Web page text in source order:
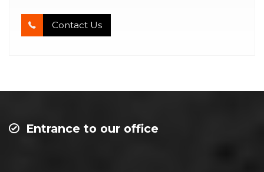
Contact Us
Entrance to our office